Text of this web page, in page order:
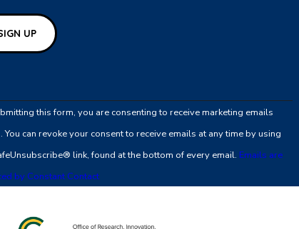
this form, you are consenting to receive marketing emails
You can revoke your consent to receive emails at any time by using
link, found at the bottom of every email. Emails are
by Constant Contact